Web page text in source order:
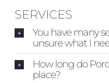
SERVICES
You have many
unsure what I
How long do
place?